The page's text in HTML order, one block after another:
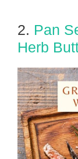
2. Pan
Herb